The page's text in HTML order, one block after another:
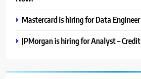
Mastercard is hiring for Data
JPMorgan is hiring for Analyst –